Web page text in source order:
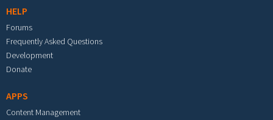
HELP
Forums
Frequently Asked Questions
Development
Donate
APPS
Content Management